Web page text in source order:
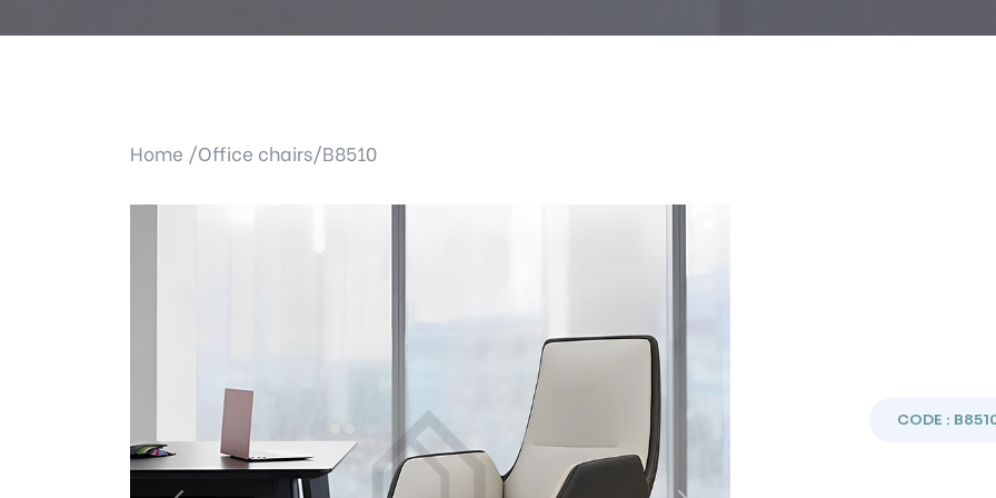
Home /Office chairs/B8510
CODE :